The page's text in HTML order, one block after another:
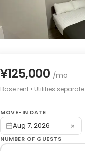
¥125,000 /mo
Base rent • Utilities separate
MOVE-IN DATE
Aug 7, 2026 ×
NUMBER OF GUESTS